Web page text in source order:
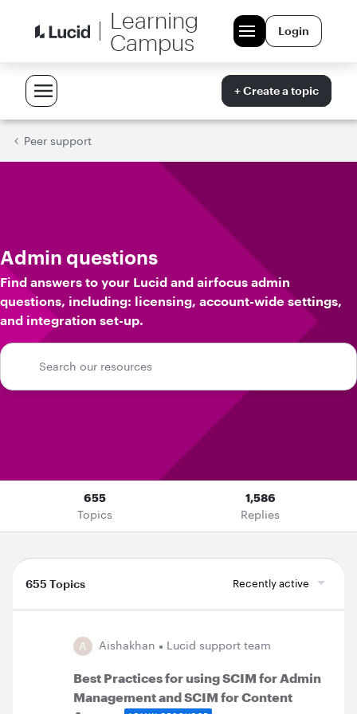
Learning
Campus
Login
+ Create a topic
Peer support
Admin questions
Find answers to your Lucid and airfocus admin
questions, including: licensing, account-wide settings,
and integration set-up.
655
Topics
1,586
Replies
655 Topics Recently active
A Aishakhan Lucid support team
​​​​​​​Best Practices for using SCIM for Admin
Management and SCIM for Content